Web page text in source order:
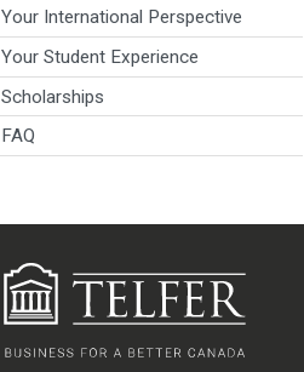
Your International Perspective
Your Student Experience
Scholarships
FAQ